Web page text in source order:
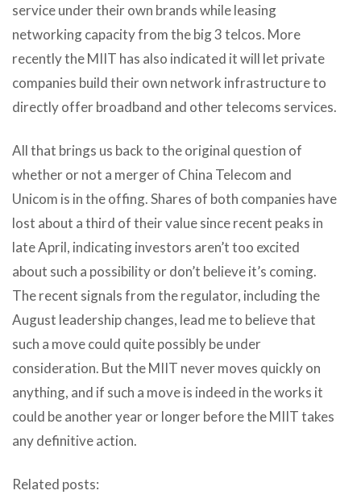
service under their own brands while leasing
networking capacity from the big 3 telcos. More
recently the MIIT has also indicated it will let private
companies build their own network infrastructure to
directly offer broadband and other telecoms services.
All that brings us back to the original question of
whether or not a merger of China Telecom and
Unicom is in the offing. Shares of both companies have
lost about a third of their value since recent peaks in
late April, indicating investors aren’t too excited
about such a possibility or don’t believe it’s coming.
The recent signals from the regulator, including the
August leadership changes, lead me to believe that
such a move could quite possibly be under
consideration. But the MIIT never moves quickly on
anything, and if such a move is indeed in the works it
could be another year or longer before the MIIT takes
any definitive action.
Related posts: